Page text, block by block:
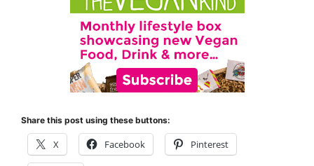
Share this post using these buttons:
X Facebook Pinterest